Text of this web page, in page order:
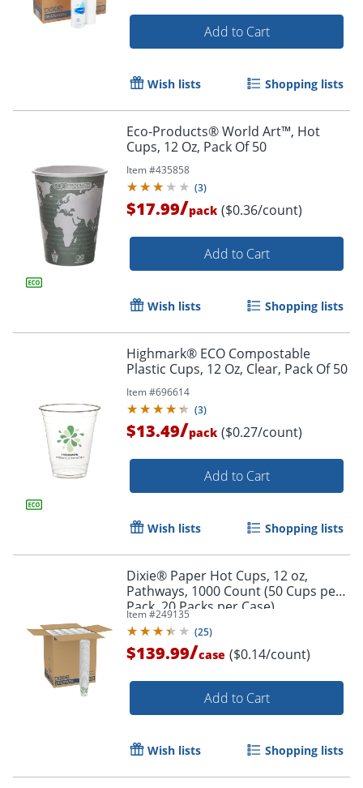
Order by 5pm and get it
Add to Cart
Wish lists Shopping lists
Eco-Products® World Art™, Hot
Cups, 12 Oz, Pack Of 50
Item #435858
(3)
$17.99/pack ($0.36/count)
Add to Cart
Wish lists Shopping lists
Highmark® ECO Compostable
Plastic Cups, 12 Oz, Clear, Pack Of 50
Item #696614
(3)
$13.49/pack ($0.27/count)
Add to Cart
Wish lists Shopping lists
Dixie® Paper Hot Cups, 12 oz,
Pathways, 1000 Count (50 Cups per
Pack, 20 Packs per Case)
Item #249135
(25)
$139.99/case ($0.14/count)
Add to Cart
Wish lists Shopping lists